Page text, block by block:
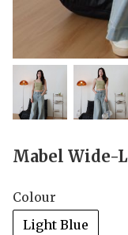
Mabel Wide-
Colour
Light Blue